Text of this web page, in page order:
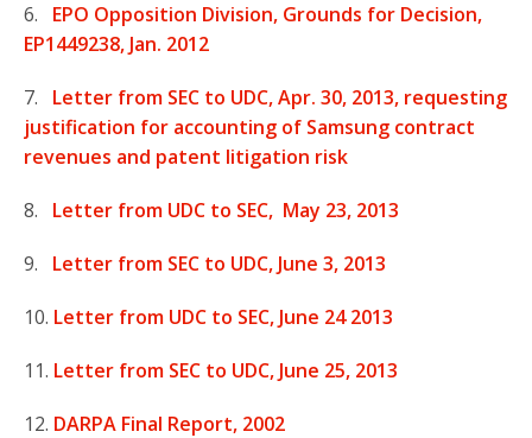
6. EPO Opposition Division, Grounds for Decision,
EP1449238, Jan. 2012
7. Letter from SEC to UDC, Apr. 30, 2013, requesting
justification for accounting of Samsung contract
revenues and patent litigation risk
8. Letter from UDC to SEC, May 23, 2013
9. Letter from SEC to UDC, June 3, 2013
10. Letter from UDC to SEC, June 24 2013
11. Letter from SEC to UDC, June 25, 2013
12. DARPA Final Report, 2002